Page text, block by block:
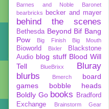
Barnes and Noble
Baronet
bearbricks
becker and mayer
behind the scenes
Bethesda Beyond Bif Bang
Pow
Big Finish Big Mouth
Bioworld Bixler
Blackstone
Audio blog stuff Blood Will
Tell
BlueBrixx
Bluray
blurbs
Bmerch
board
games
bobble heads
Boldly Go books
Bradford
Exchange
Brainstorm Gear